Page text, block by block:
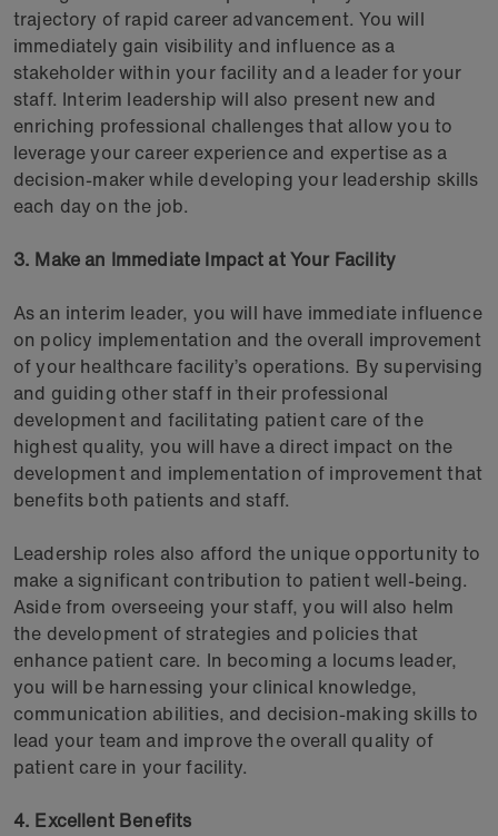
trajectory of rapid career advancement. You will
immediately gain visibility and influence as a
stakeholder within your facility and a leader for your
staff. Interim leadership will also present new and
enriching professional challenges that allow you to
leverage your career experience and expertise as a
decision-maker while developing your leadership skills
each day on the job.
3. Make an Immediate Impact at Your Facility
As an interim leader, you will have immediate influence
on policy implementation and the overall improvement
of your healthcare facility’s operations. By supervising
and guiding other staff in their professional
development and facilitating patient care of the
highest quality, you will have a direct impact on the
development and implementation of improvement that
benefits both patients and staff.
Leadership roles also afford the unique opportunity to
make a significant contribution to patient well-being.
Aside from overseeing your staff, you will also helm
the development of strategies and policies that
enhance patient care. In becoming a locums leader,
you will be harnessing your clinical knowledge,
communication abilities, and decision-making skills to
lead your team and improve the overall quality of
patient care in your facility.
4. Excellent Benefits